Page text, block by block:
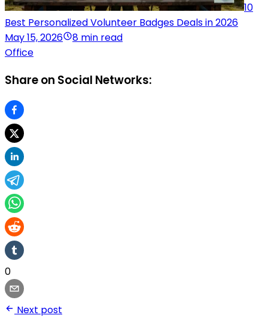
10
Best Personalized Volunteer Badges Deals in 2026
May 15, 2026
8 min read
Office
Share on Social Networks:
0
Next post